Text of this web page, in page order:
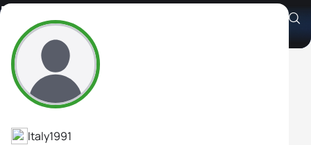
Elisabetta Curridori
Athlete's Profile
Italy1991